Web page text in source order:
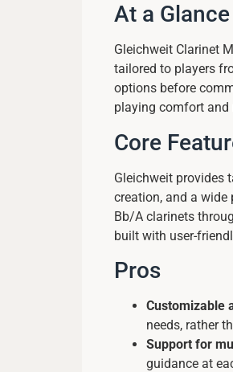
At a Glance
Gleichweit Clarinet
tailored to players
options before
playing comfort and
Core
Gleichweit provides
creation, and a wide
Bb/A clarinets
built with user-
Pros
Customizable
needs, rather
Support for
guidance at